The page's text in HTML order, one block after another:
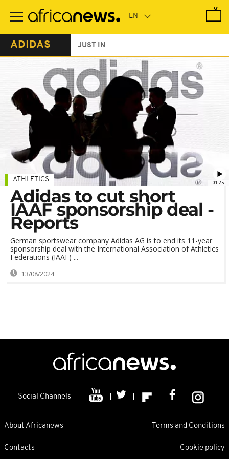
main
ADIDAS JUST IN
01:25
ATHLETICS
Adidas to cut short
IAAF sponsorship deal -
Reports
German sportswear company Adidas AG is to end its 11-year
sponsorship deal with the International Association of Athletics
Federations (IAAF) ...
13/08/2024
Social Channels
About Africanews Terms and Conditions
Contacts Cookie policy